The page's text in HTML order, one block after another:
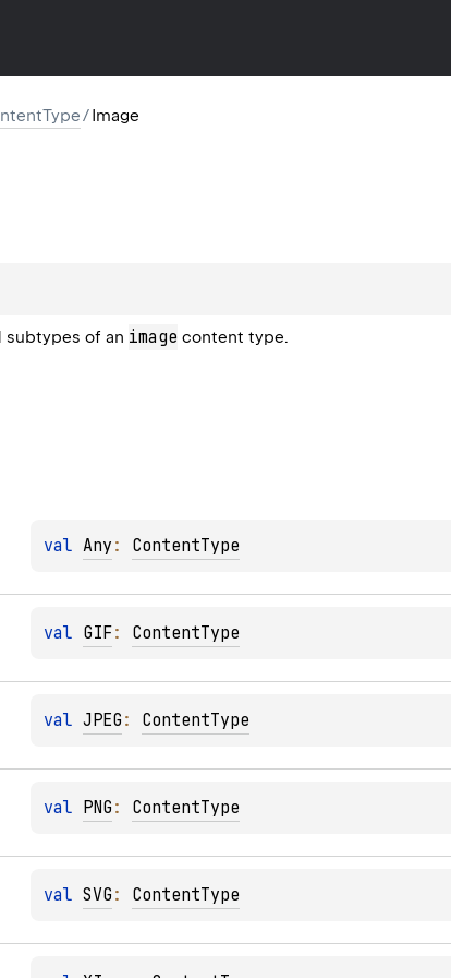
/Image
subtypes of an image content type.
val Any : ContentType
val GIF: ContentType
val JPEG : ContentType
val PNG : ContentType
val SVG : ContentType